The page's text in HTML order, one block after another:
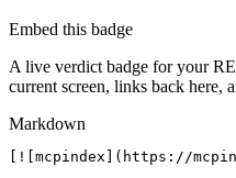
Embed this badge
A live verdict badge for your
current screen, links back here,
Markdown
[![mcpindex](https://